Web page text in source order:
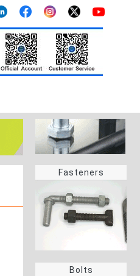
Fasteners
Bolts